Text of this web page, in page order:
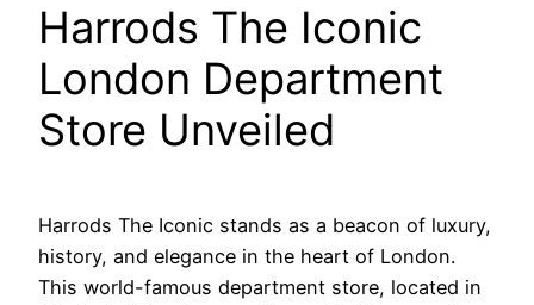
Harrods The Iconic
London Department
Store Unveiled
Harrods The Iconic stands as a beacon of luxury,
history, and elegance in the heart of London.
This world-famous department store, located in